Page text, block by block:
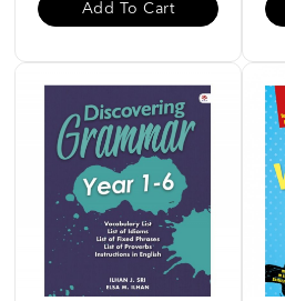
Add To Cart